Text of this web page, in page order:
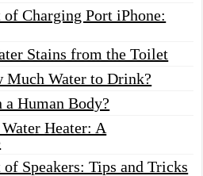
Charging Port iPhone:
Stains from the Toilet
Much Water to Drink?
Human Body?
Heater: A
Speakers: Tips and Tricks